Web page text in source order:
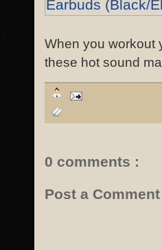
When you workout
these hot sound
0 comments :
Post a Comment